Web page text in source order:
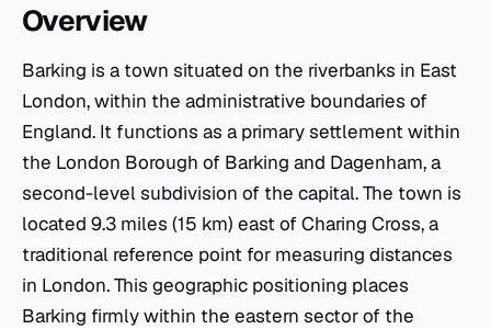
Overview
Barking is a town situated on the riverbanks in East
London, within the administrative boundaries of
England. It functions as a primary settlement within
the London Borough of Barking and Dagenham, a
second-level subdivision of the capital. The town is
located 9.3 miles (15 km) east of Charing Cross, a
traditional reference point for measuring distances
in London. This geographic positioning places
Barking firmly within the eastern sector of the